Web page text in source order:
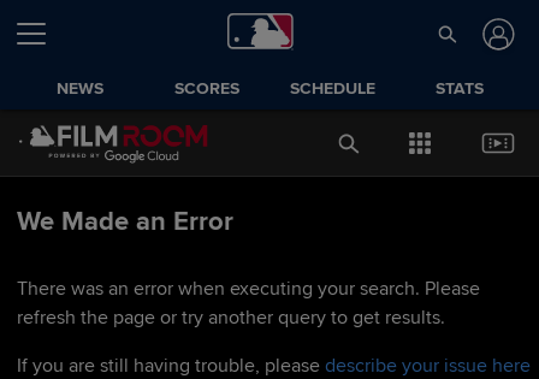
NEWS SCORES SCHEDULE STATS
We Made an Error
There was an error when executing your search. Please
refresh the page or try another query to get results.
If you are still having trouble, please describe your issue here